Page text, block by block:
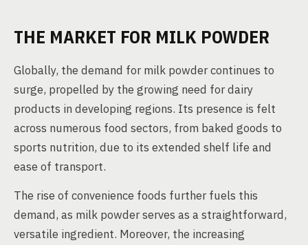
THE MARKET FOR MILK POWDER
Globally, the demand for milk powder continues to
surge, propelled by the growing need for dairy
products in developing regions. Its presence is felt
across numerous food sectors, from baked goods to
sports nutrition, due to its extended shelf life and
ease of transport.
The rise of convenience foods further fuels this
demand, as milk powder serves as a straightforward,
versatile ingredient. Moreover, the increasing